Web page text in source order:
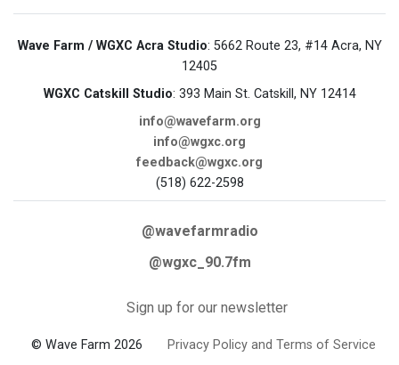
Wave Farm / WGXC Acra Studio: 5662 Route 23, #14 Acra, NY
12405
WGXC Catskill Studio: 393 Main St. Catskill, NY 12414
info@wavefarm.org
info@wgxc.org
feedback@wgxc.org
(518) 622-2598
@wavefarmradio
@wgxc_90.7fm
Sign up for our newsletter
© Wave Farm 2026 Privacy Policy and Terms of Service